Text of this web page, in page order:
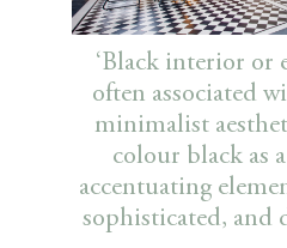
‘Black interior or
often associated
minimalist
colour black as
accentuating
sophisticated, and